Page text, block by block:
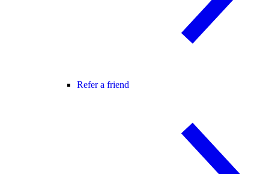
Refer a friend